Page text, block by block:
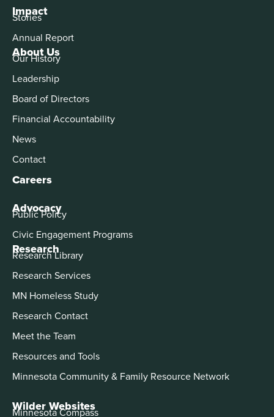
About Us
Our History
Leadership
Board of Directors
Financial Accountability
News
Contact
Careers
Advocacy
Public Policy
Civic Engagement Programs
Impact
Stories
Annual Report
Research
Research Library
Research Services
MN Homeless Study
Research Contact
Meet the Team
Resources and Tools
Minnesota Community & Family Resource Network
Wilder Websites
Minnesota Compass